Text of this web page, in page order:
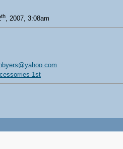
th, 2007, 3:08am
1st